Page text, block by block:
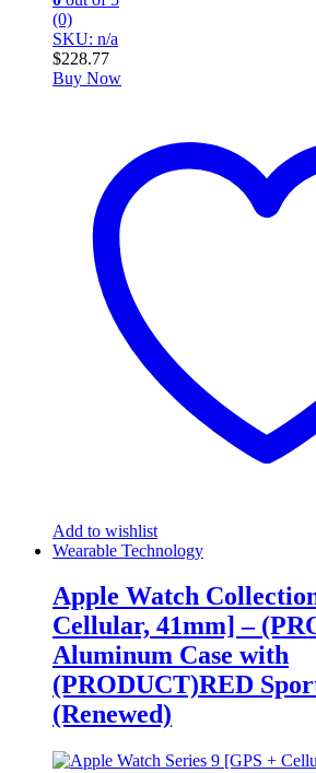
(0)
SKU: n/a
$228.77
Buy Now
Add to wishlist
Wearable Technology
Apple Watch
Cellular, 41mm] –
Aluminum Case with
(PRODUCT)RED
(Renewed)